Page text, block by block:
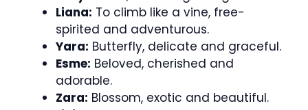
Liana: To climb like a vine, free-
spirited and adventurous.
Yara: Butterfly, delicate and graceful.
Esme: Beloved, cherished and
adorable.
Zara: Blossom, exotic and beautiful.